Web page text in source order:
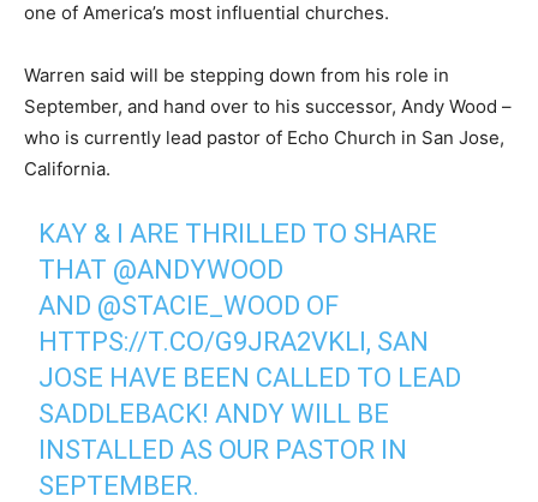
one of America’s most influential churches.
Warren said will be stepping down from his role in
September, and hand over to his successor, Andy Wood –
who is currently lead pastor of Echo Church in San Jose,
California.
KAY & I ARE THRILLED TO SHARE
THAT @ANDYWOOD
AND @STACIE_WOOD OF
HTTPS://T.CO/G9JRA2VKLI, SAN
JOSE HAVE BEEN CALLED TO LEAD
SADDLEBACK! ANDY WILL BE
INSTALLED AS OUR PASTOR IN
SEPTEMBER.